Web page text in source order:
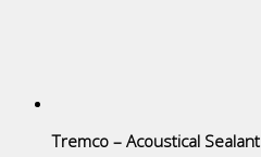
Tremco – Acoustical Sealant